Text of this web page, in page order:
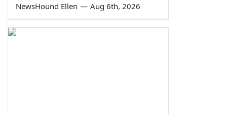
NewsHound Ellen — Aug 6th, 2026